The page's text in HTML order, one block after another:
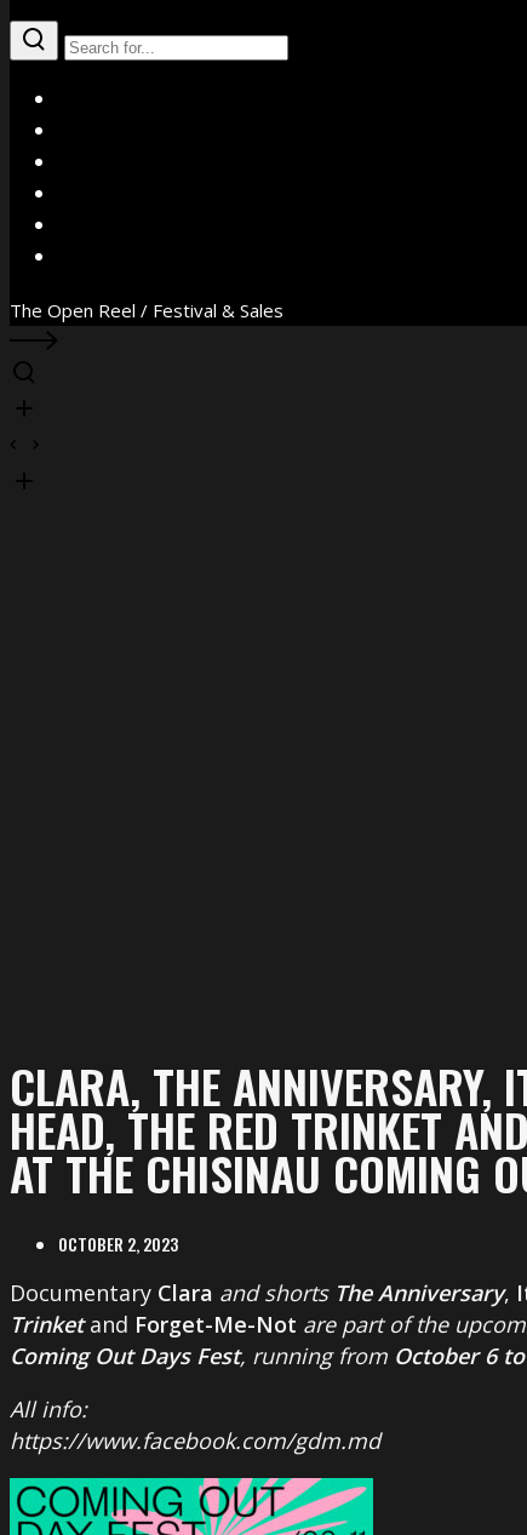
The Open Reel / Festival & Sales
CLARA, THE ANNIVERSARY,
HEAD, THE RED TRINKET
AT THE CHISINAU COMING
OCTOBER 2, 2023
Documentary Clara and shorts The Anniversary,
Trinketand Forget-Me-Not are part of the
Coming Out Days Fest, running from October 6
All info:
https://www.facebook.com/gdm.md